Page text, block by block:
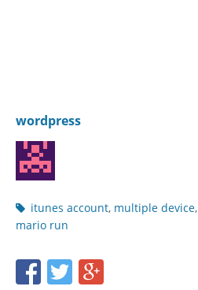
wordpress
Post
tags
itunes account, multiple device,
mario run
Share Share
Share